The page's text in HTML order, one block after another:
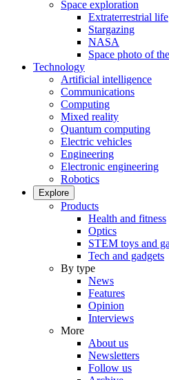
Space exploration
Extraterrestrial life
Stargazing
NASA
Space photo of
Technology
Artificial intelligence
Communications
Computing
Mixed reality
Quantum computing
Electric vehicles
Engineering
Electronic engineering
Robotics
Explore
Products
Health and fitness
Optics
STEM toys and
Tech and gadgets
By type
News
Features
Opinion
Interviews
More
About us
Newsletters
Follow us